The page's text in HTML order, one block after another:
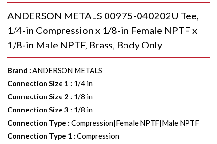
ANDERSON METALS 00975-040202U Tee,
1/4-in Compression x 1/8-in Female NPTF x
1/8-in Male NPTF, Brass, Body Only
Brand : ANDERSON METALS
Connection Size 1 : 1/4 in
Connection Size 2 : 1/8 in
Connection Size 3 : 1/8 in
Connection Type : Compression|Female NPTF|Male NPTF
Connection Type 1 : Compression